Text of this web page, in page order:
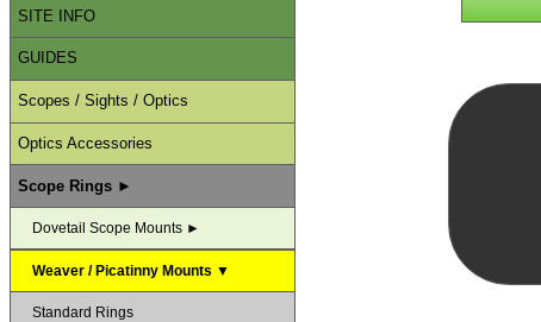
SITE INFO
GUIDES
Scopes / Sights / Optics
Optics Accessories
Scope Rings ►
Dovetail Scope Mounts ►
Weaver / Picatinny Mounts ▼
Standard Rings